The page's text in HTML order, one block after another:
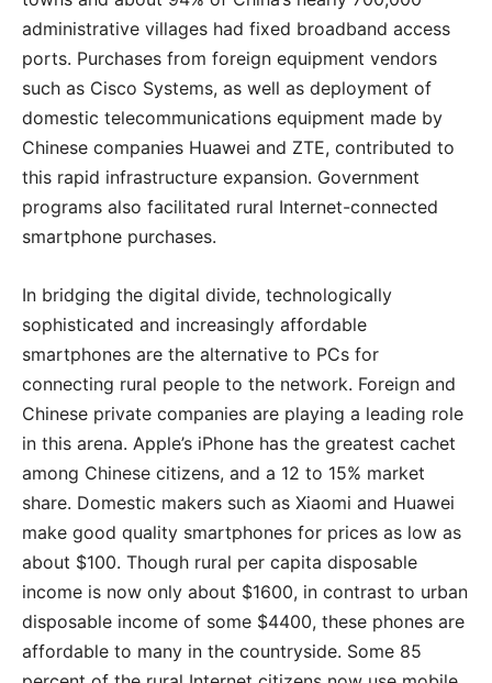
administrative villages had fixed broadband access
ports. Purchases from foreign equipment vendors
such as Cisco Systems, as well as deployment of
domestic telecommunications equipment made by
Chinese companies Huawei and ZTE, contributed to
this rapid infrastructure expansion. Government
programs also facilitated rural Internet-connected
smartphone purchases.
In bridging the digital divide, technologically
sophisticated and increasingly affordable
smartphones are the alternative to PCs for
connecting rural people to the network. Foreign and
Chinese private companies are playing a leading role
in this arena. Apple’s iPhone has the greatest cachet
among Chinese citizens, and a 12 to 15% market
share. Domestic makers such as Xiaomi and Huawei
make good quality smartphones for prices as low as
about $100. Though rural per capita disposable
income is now only about $1600, in contrast to urban
disposable income of some $4400, these phones are
affordable to many in the countryside. Some 85